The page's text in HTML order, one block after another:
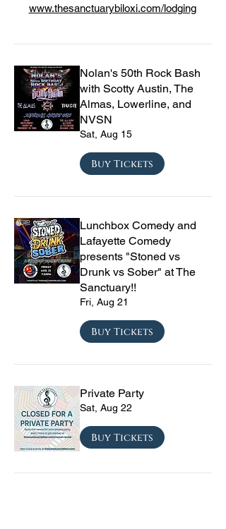
www.thesanctuarybiloxi.com/lodging
Nolan's 50th Rock Bash
with Scotty Austin, The
Almas, Lowerline, and
NVSN
Sat, Aug 15
Buy Tickets
Lunchbox Comedy and
Lafayette Comedy
presents "Stoned vs
Drunk vs Sober" at The
Sanctuary!!
Fri, Aug 21
Buy Tickets
Private Party
Sat, Aug 22
Buy Tickets